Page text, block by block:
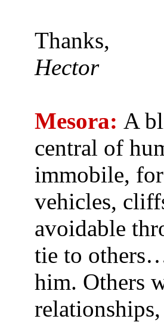
Thanks,
Hector
Mesora: A
central of
immobile,
vehicles,
avoidable
tie to
him. Others